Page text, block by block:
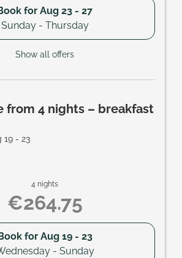
for Aug 23 - 27
Sunday - Thursday
Show all offers
from 4 nights – breakfast
19 - 23
4 nights
€264.75
for Aug 19 - 23
- Sunday